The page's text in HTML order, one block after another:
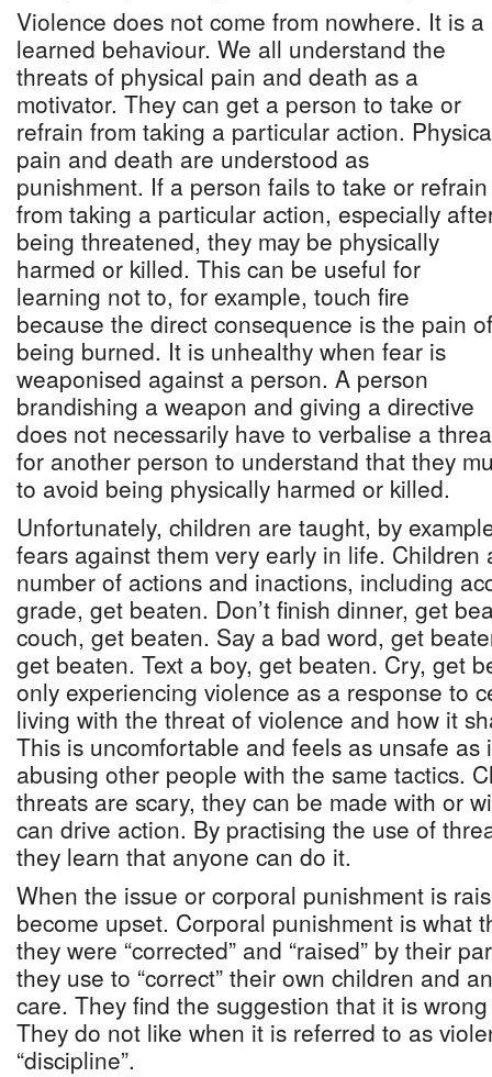
Violence does not come from nowhere. It is a
learned behaviour. We all understand the
threats of physical pain and death as a
motivator. They can get a person to take or
refrain from taking a particular action.
pain and death are understood as
punishment. If a person fails to take or refrain
from taking a particular action, especially
being threatened, they may be physically
harmed or killed. This can be useful for
learning not to, for example, touch fire
because the direct consequence is the pain of
being burned. It is unhealthy when fear is
weaponised against a person. A person
brandishing a weapon and giving a directive
does not necessarily have to verbalise a
for another person to understand that they
to avoid being physically harmed or killed.
Unfortunately, children are taught, by
fears against them very early in life. Children
number of actions and inactions, including
grade, get beaten. Don’t finish dinner, get
couch, get beaten. Say a bad word, get
get beaten. Text a boy, get beaten. Cry, get
only experiencing violence as a response to
living with the threat of violence and how it
This is uncomfortable and feels as unsafe
abusing other people with the same tactics.
threats are scary, they can be made with or
can drive action. By practising the use of
they learn that anyone can do it.
When the issue or corporal punishment is
become upset. Corporal punishment is what
they were “corrected” and “raised” by their
they use to “correct” their own children and
care. They find the suggestion that it is
They do not like when it is referred to as
“discipline”.